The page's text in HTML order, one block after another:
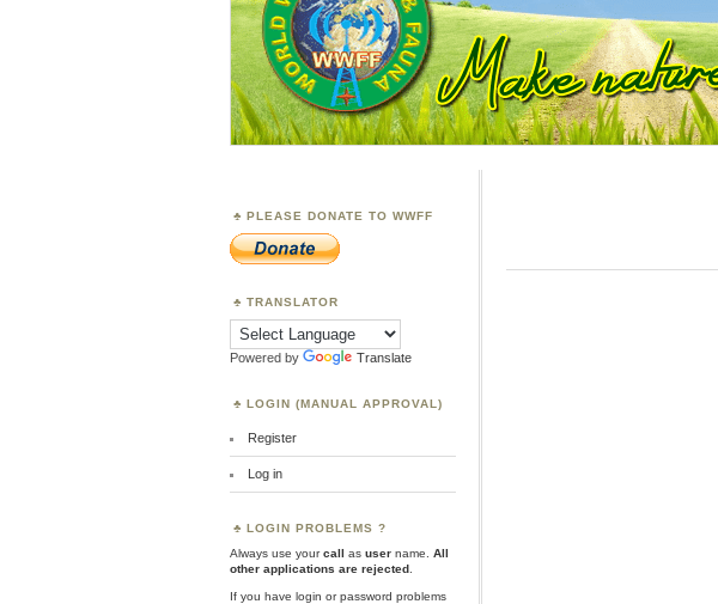
PLEASE DONATE TO WWFF
TRANSLATOR
Powered by Translate
LOGIN (MANUAL APPROVAL)
Register
Log in
LOGIN PROBLEMS ?
Always use yourcall as user name.
All
other applications are rejected
If you have login or password problems